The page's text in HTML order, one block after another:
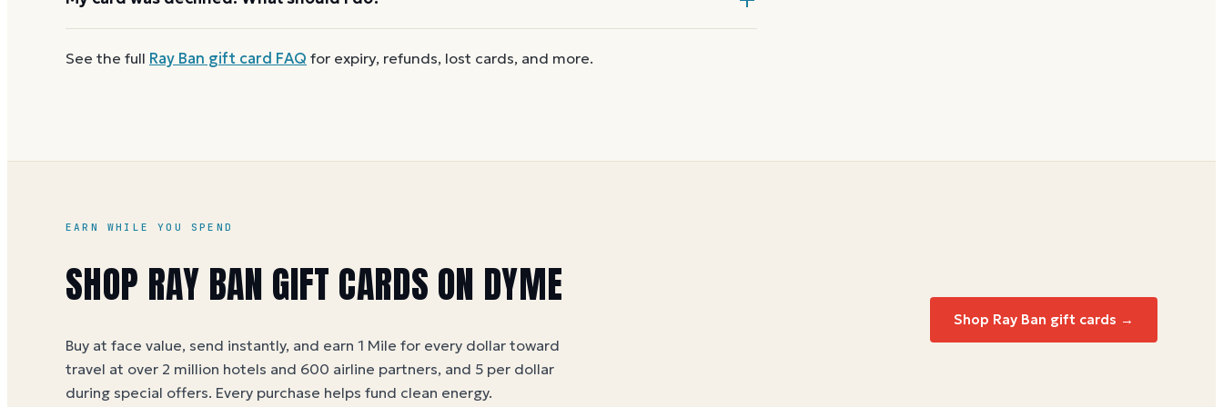
Firstcheck the balanceto confirm there are funds and the card is active. Re-enter the
See the full Ray Ban gift card FAQ for expiry, refunds, lost cards, and more.
EARN WHILE YOU SPEND
SHOP RAY BAN GIFT CARDS ON DYME
Buy at face value, send instantly, and earn 1 Mile for every dollar toward
travel at over 2 million hotels and 600 airline partners, and 5 per dollar
during special offers. Every purchase helps fund clean energy.
Shop Ray Ban gift cards →